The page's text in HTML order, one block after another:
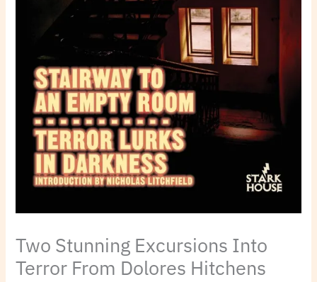
Two Stunning Excursions Into
Terror From Dolores Hitchens